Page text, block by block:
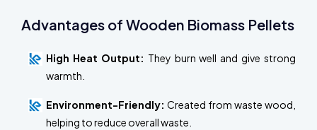
Advantages of Wooden Biomass Pellets
High Heat Output: They burn well and give strong
warmth.
Environment-Friendly: Created from waste wood,
helping to reduce overall waste.